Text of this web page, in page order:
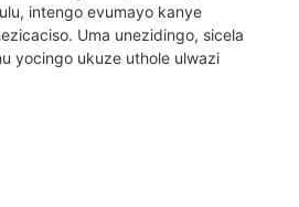
intengo evumayo kanye
Uma unezidingo, sicela
yocingo ukuze uthole ulwazi